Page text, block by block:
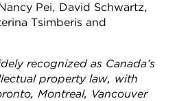
Pei, David Schwartz,
Tsimberis and
recognized as Canada’s
property law, with
Montreal, Vancouver